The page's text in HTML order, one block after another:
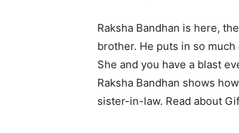
Raksha Bandhan is here,
brother. He puts in so
She and you have a blast
Raksha Bandhan shows
sister-in-law. Read about